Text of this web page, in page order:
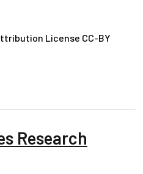
License CC-BY
Review Toolkit
Research